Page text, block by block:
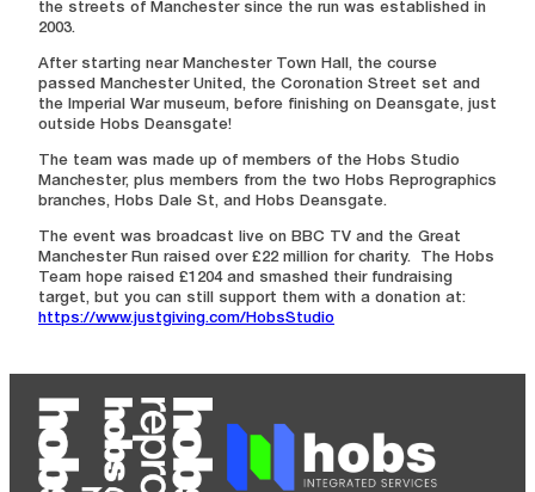
the streets of Manchester since the run was established in
2003.
After starting near Manchester Town Hall, the course
passed Manchester United, the Coronation Street set and
the Imperial War museum, before finishing on Deansgate, just
outside Hobs Deansgate!
The team was made up of members of the Hobs Studio
Manchester, plus members from the two Hobs Reprographics
branches, Hobs Dale St, and Hobs Deansgate.
The event was broadcast live on BBC TV and the Great
Manchester Run raised over £22 million for charity. The Hobs
Team hope raised £1204 and smashed their fundraising
target, but you can still support them with a donation at:
https://www.justgiving.com/HobsStudio